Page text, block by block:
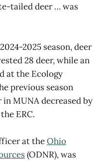
tailed deer … was
2025 season, deer
28 deer, while an
at the Ecology
previous season
in MUNA decreased by
ERC.
at theOhio
(ODNR), was